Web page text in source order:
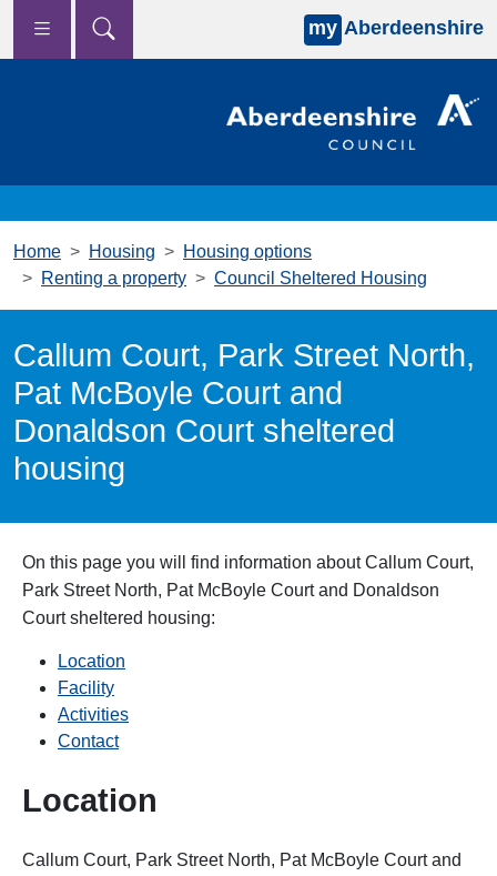
Skip to main content
my Aberdeenshire
Home Housing
Housing options
Renting a property
Council Sheltered Housing
Callum Court, Park Street North,
Pat McBoyle Court and
Donaldson Court sheltered
housing
On this page you will find information aboutCallum Court,
Park Street North, Pat McBoyle Court and Donaldson
Court sheltered housing:
Location
Facility
Activities
Contact
Location
Callum Court, Park Street North, Pat McBoyle Court and